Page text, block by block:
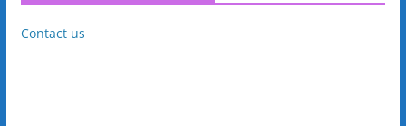
Contact us